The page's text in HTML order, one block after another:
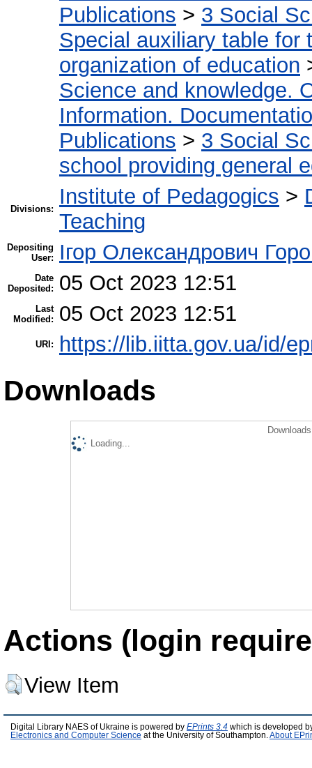
Publications > 3 Social
Special auxiliary table for
organization of education
Science and knowledge.
Information.
Publications > 3 Social
school providing general
Divisions:
Institute of Pedagogics >
Teaching
Depositing
User:
Ігор Олександрович
Date
Deposited:
05 Oct 2023 12:51
Last
Modified:
05 Oct 2023 12:51
URI: https://lib.iitta.gov.ua/id/
Downloads
Loading...
Actions (login
View Item
Digital Library NAES of Ukraine is powered by EPrints 3.4 which is developed
Electronics and Computer Science at the University of Southampton. About